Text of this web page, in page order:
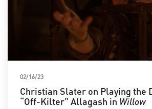
02/16/23
Christian Slater on Playing the
“Off-Kilter” Allagash inWillow